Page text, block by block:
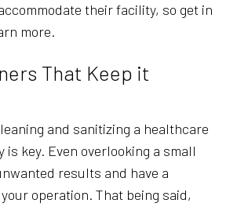
their facility, so get in
more.
That Keep it
and sanitizing a healthcare
key. Even overlooking a small
results and have a
operation. That being said,